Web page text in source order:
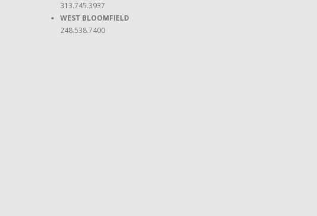
313.745.3937
WEST BLOOMFIELD
248.538.7400